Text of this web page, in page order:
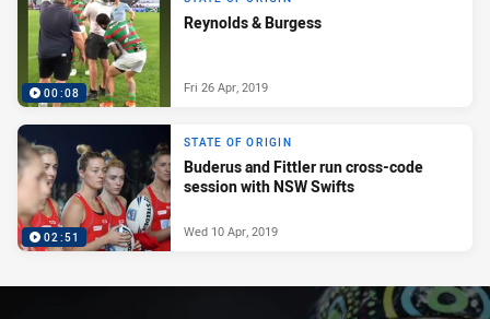
00:08
Reynolds & Burgess
Fri 26 Apr, 2019
02:51
STATE OF ORIGIN
Buderus and Fittler run cross-code
session with NSW Swifts
Wed 10 Apr, 2019